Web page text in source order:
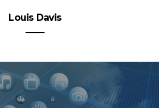
Louis Davis